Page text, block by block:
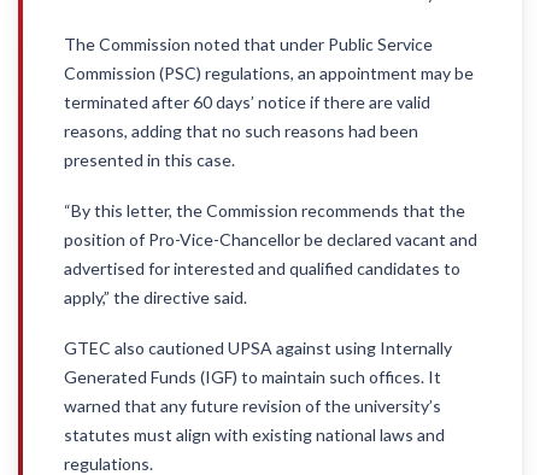
The Commission noted that under Public Service
Commission (PSC) regulations, an appointment may be
terminated after 60 days’ notice if there are valid
reasons, adding that no such reasons had been
presented in this case.
“By this letter, the Commission recommends that the
position of Pro-Vice-Chancellor be declared vacant and
advertised for interested and qualified candidates to
apply,” the directive said.
GTEC also cautioned UPSA against using Internally
Generated Funds (IGF) to maintain such offices. It
warned that any future revision of the university’s
statutes must align with existing national laws and
regulations.